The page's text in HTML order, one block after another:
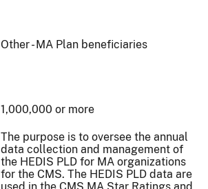
Other - MA Plan beneficiaries
1,000,000 or more
The purpose is to oversee the annual
data collection and management of
the HEDIS PLD for MA organizations
for the CMS. The HEDIS PLD data are